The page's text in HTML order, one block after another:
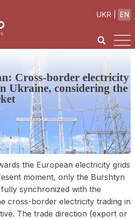
UKR EN
Cross-border electricity
Ukraine, considering the
the European electricity grids
moment, only the Burshtyn
synchronized with the
cross-border electricity trading in
The trade direction (export or